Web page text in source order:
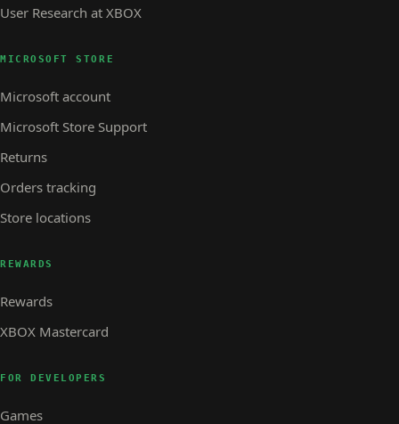
User Research at XBOX
MICROSOFT STORE
Microsoft account
Microsoft Store Support
Returns
Orders tracking
Store locations
REWARDS
Rewards
XBOX Mastercard
FOR DEVELOPERS
Games